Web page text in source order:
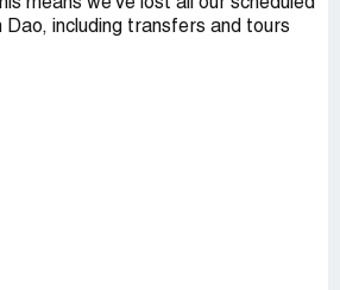
means we've lost all our scheduled
Dao, including transfers and tours